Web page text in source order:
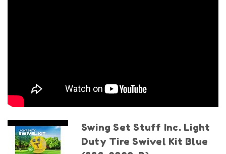
Swing Set Stuff Inc. Light
Duty Tire Swivel Kit Blue